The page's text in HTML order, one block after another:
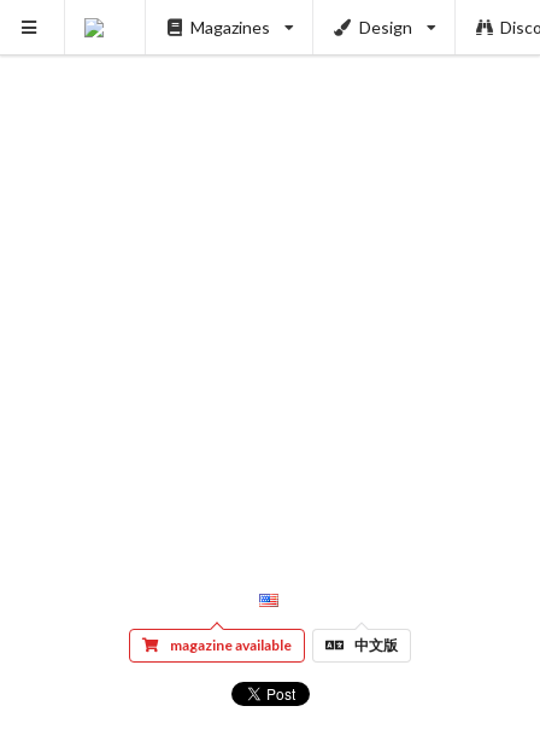
Magazines Design
magazine available 中文版